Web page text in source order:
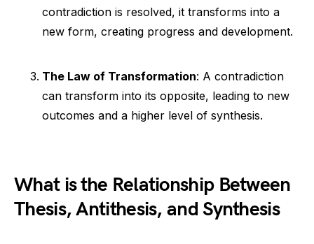
contradiction is resolved, it transforms into a
new form, creating progress and development.
The Law of Transformation: A contradiction
can transform into its opposite, leading to new
outcomes and a higher level of synthesis.
What is the Relationship Between
Thesis, Antithesis, and Synthesis